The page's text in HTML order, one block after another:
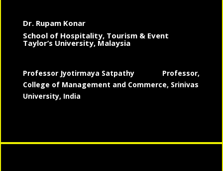
Dr. Rupam Konar
School of Hospitality, Tourism & Event
Taylor’s University, Malaysia
Professor Jyotirmaya Satpathy Professor,
College of Management and Commerce, Srinivas
University, India